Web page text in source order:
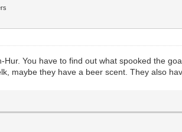
Hur. You have to find out what spooked the
maybe they have a beer scent. They also